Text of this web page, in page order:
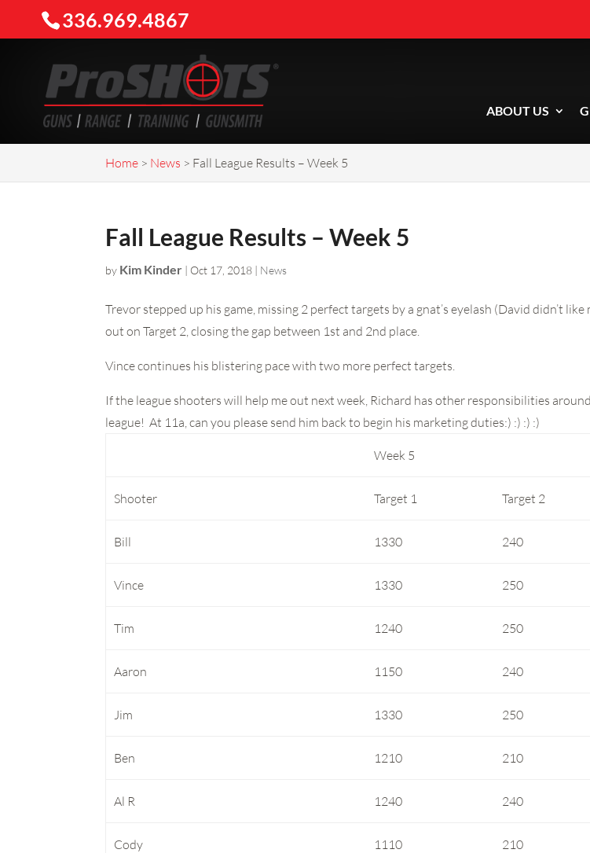
336.969.4867
ABOUT US
Home > News > Fall League Results – Week 5
Fall League Results – Week 5
by Kim Kinder | Oct 17, 2018 | News
Trevor stepped up his game, missing 2 perfect targets by a gnat’s eyelash (David didn’t
out on Target 2, closing the gap between 1st and 2nd place.
Vince continues his blistering pace with two more perfect targets.
If the league shooters will help me out next week, Richard has other responsibilities
league! At 11a, can you please send him back to begin his marketing duties:) :) :) :)
Week 5
Shooter Target 1 Target 2
Bill 1330 240
Vince 1330 250
Tim 1240 250
Aaron 1150 240
Jim 1330 250
Ben 1210 210
Al R 1240 240
Cody 1110 210